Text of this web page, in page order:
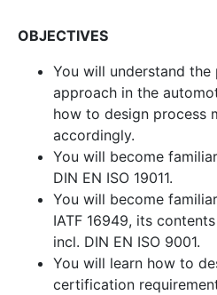
OBJECTIVES
You will understand
approach in the
how to design process
accordingly.
You will become
DIN EN ISO 19011.
You will become
IATF 16949, its
incl. DIN EN ISO 9001.
You will learn how to
certification